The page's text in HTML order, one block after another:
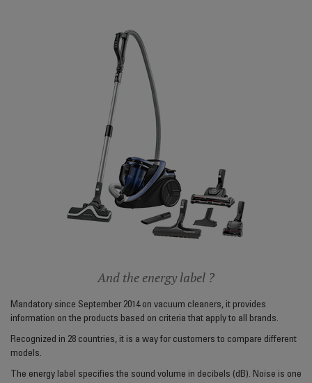
And the energy label ?
Mandatory since September 2014 on vacuum cleaners, it provides
information on the products based on criteria that apply to all brands.
Recognized in 28 countries, it is a way for customers to compare different
models.
The energy label specifies the sound volume in decibels (dB). Noise is one